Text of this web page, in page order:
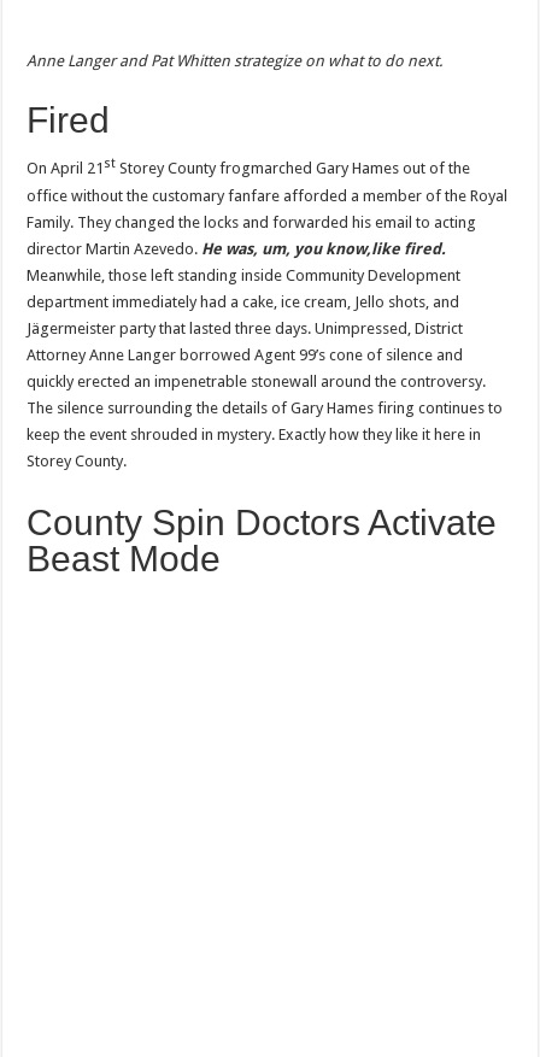
Anne Langer and Pat Whitten strategize on what to do next.
Fired
On April 21 st Storey County frogmarched Gary Hames out of the
office without the customary fanfare afforded a member of the Royal
Family. They changed the locks and forwarded his email to acting
director Martin Azevedo. He was, um, you know,like fired.
Meanwhile, those left standing inside Community Development
department immediately had a cake, ice cream, Jello shots, and
Jägermeister party that lasted three days. Unimpressed, District
Attorney Anne Langer borrowed Agent 99’s cone of silence and
quickly erected an impenetrable stonewall around the controversy.
The silence surrounding the details of Gary Hames firing continues to
keep the event shrouded in mystery. Exactly how they like it here in
Storey County.
County Spin Doctors Activate
Beast Mode